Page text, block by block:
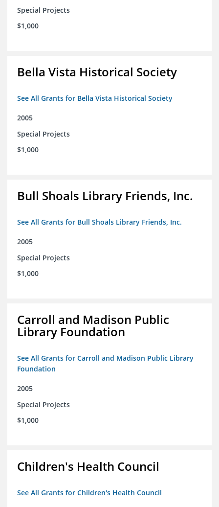
Special Projects
$1,000
Bella Vista Historical Society
See All Grants for Bella Vista Historical Society
2005
Special Projects
$1,000
Bull Shoals Library Friends, Inc.
See All Grants for Bull Shoals Library Friends, Inc.
2005
Special Projects
$1,000
Carroll and Madison Public
Library Foundation
See All Grants for Carroll and Madison Public Library
Foundation
2005
Special Projects
$1,000
Children's Health Council
See All Grants for Children's Health Council